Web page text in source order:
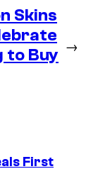
Skins
to Buy
→
First